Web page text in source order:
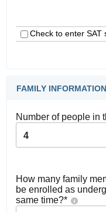
Check to enter SAT
FAMILY INFORMATION
Number of people in
4
How many family
be enrolled as
same time?*